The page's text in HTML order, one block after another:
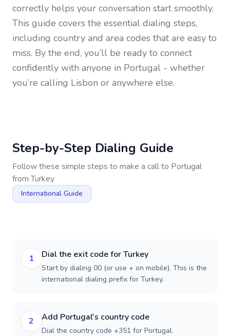
correctly helps your conversation start smoothly.
This guide covers the essential dialing steps,
including country and area codes that are easy to
miss. By the end, you’ll be ready to connect
confidently with anyone in Portugal - whether
you’re calling Lisbon or anywhere else.
Step-by-Step Dialing Guide
Follow these simple steps to make a call to Portugal
fromTurkey
International Guide
1 Dial the exit code for Turkey
Start by dialing 00 (or use + on mobile). This is the
international dialing prefix for Turkey.
2 Add Portugal's country code
Dial the country code +351 for Portugal.